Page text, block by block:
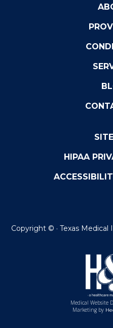
HIPAA
Copyright © · Texas
Medical Website
Marketing by